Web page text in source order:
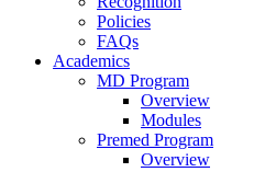
Policies
FAQs
Academics
MD Program
Overview
Modules
Premed Program
Overview